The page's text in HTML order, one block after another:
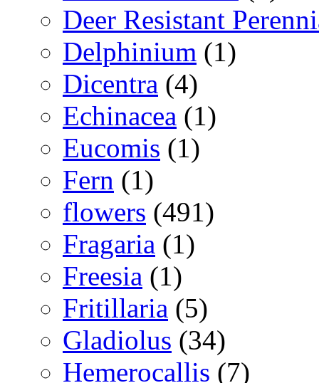
Deer Resistant
Delphinium (1)
Dicentra (4)
Echinacea (1)
Eucomis (1)
Fern (1)
flowers (491)
Fragaria (1)
Freesia (1)
Fritillaria (5)
Gladiolus (34)
Hemerocallis (7)